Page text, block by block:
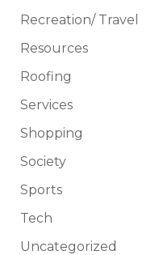
Recreation/ Travel
Resources
Roofing
Services
Shopping
Society
Sports
Tech
Uncategorized